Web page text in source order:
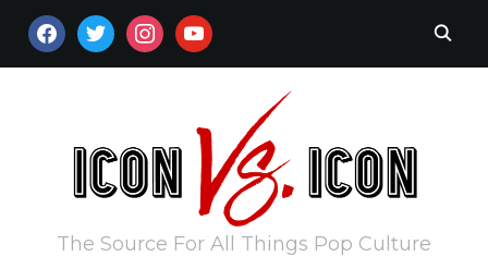
FACEBOOKTWITTERINSTAGRAM
YOUTUBE
The Source For All Things Pop Culture